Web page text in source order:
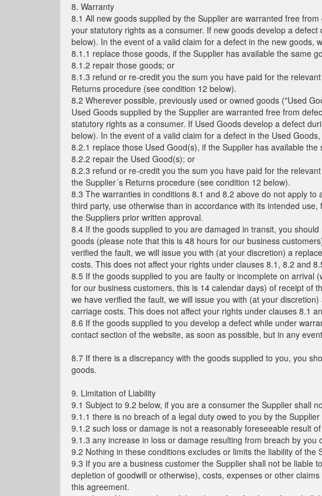
8. Warranty
8.1 All new goods supplied by the Supplier are warranted free
your statutory rights as a consumer. If new goods develop a
below). In the event of a valid claim for a defect in the new goods,
8.1.1 replace those goods, if the Supplier has available the same
8.1.2 repair those goods; or
8.1.3 refund or re-credit you the sum you have paid for the
Returns procedure (see condition 12 below).
8.2 Wherever possible, previously used or owned goods ("Used
Used Goods supplied by the Supplier are warranted free from
statutory rights as a consumer. If Used Goods develop a defect
below). In the event of a valid claim for a defect in the Used
8.2.1 replace those Used Good(s), if the Supplier has available
8.2.2 repair the Used Good(s); or
8.2.3 refund or re-credit you the sum you have paid for the
the Supplier´s Returns procedure (see condition 12 below).
8.3 The warranties in conditions 8.1 and 8.2 above do not apply
third party, use otherwise than in accordance with its intended
the Suppliers prior written approval.
8.4 If the goods supplied to you are damaged in transit, you
goods (please note that this is 48 hours for our business
verified the fault, we will issue you with (at your discretion) a
costs. This does not affect your rights under clauses 8.1, 8.2 and
8.5 If the goods supplied to you are faulty or incomplete on
for our business customers, this is 14 calendar days) of receipt of
we have verified the fault, we will issue you with (at your
carriage costs. This does not affect your rights under clauses 8.1
8.6 If the goods supplied to you develop a defect while under
contact section of the website, as soon as possible, but in any
8.7 If there is a discrepancy with the goods supplied to you, you
goods.
9. Limitation of Liability
9.1 Subject to 9.2 below, if you are a consumer the Supplier shall
9.1.1 there is no breach of a legal duty owed to you by the
9.1.2 such loss or damage is not a reasonably foreseeable result
9.1.3 any increase in loss or damage resulting from breach by you
9.2 Nothing in these conditions excludes or limits the liability of
9.3 If you are a business customer the Supplier shall not be liable
depletion of goodwill or otherwise), costs, expenses or other
this agreement.